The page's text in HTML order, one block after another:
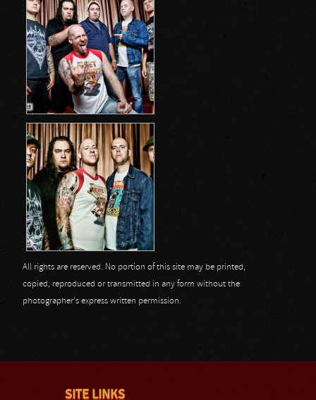
All rights are reserved. No portion of this site may be printed,
copied, reproduced or transmitted in any form without the
photographer's express written permission.
SITE LINKS